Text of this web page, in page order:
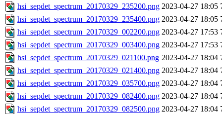
hsi_sepdet_spectrum_20170329_235200.png 2023-04-27 18:05
hsi_sepdet_spectrum_20170329_235400.png 2023-04-27 18:05
hsi_sepdet_spectrum_20170329_002200.png 2023-04-27 17:53
hsi_sepdet_spectrum_20170329_003400.png 2023-04-27 17:53
hsi_sepdet_spectrum_20170329_021100.png 2023-04-27 18:04
hsi_sepdet_spectrum_20170329_021400.png 2023-04-27 18:04
hsi_sepdet_spectrum_20170329_035700.png 2023-04-27 18:04
hsi_sepdet_spectrum_20170329_082400.png 2023-04-27 18:04
hsi_sepdet_spectrum_20170329_082500.png 2023-04-27 18:04